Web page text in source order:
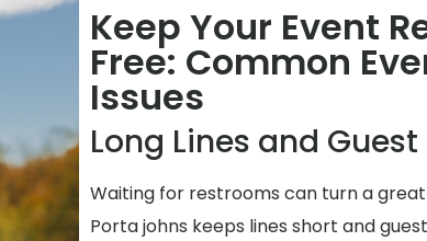
Keep Your Event
Free: Common
Issues
Long Lines and
Waiting for restrooms can turn a
Porta johns keeps lines short and